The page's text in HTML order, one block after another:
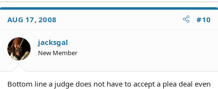
AUG 17, 2008 #10
jacksgal
New Member
Bottom line a judge does not have to accept a plea deal even